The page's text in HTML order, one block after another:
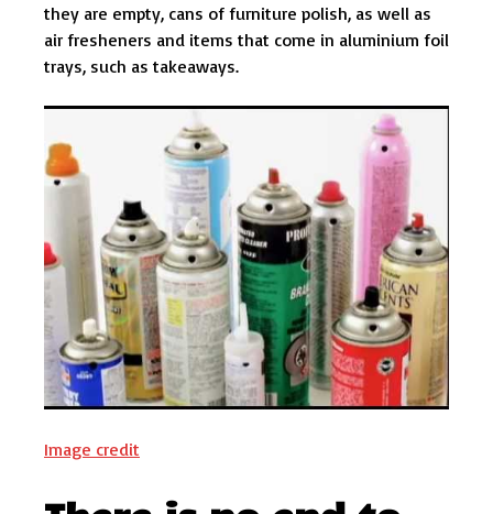
they are empty, cans of furniture polish, as well as
air fresheners and items that come in aluminium foil
trays, such as takeaways.
Image credit